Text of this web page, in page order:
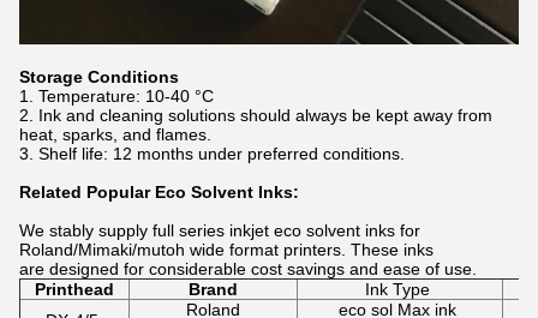
Storage Conditions
Temperature: 10-40 °C
Ink and cleaning solutions should always be kept away from
heat, sparks, and flames.
Shelf life: 12 months under preferred conditions.
Related Popular Eco Solvent Inks:
We stably supply full series inkjet eco solvent inks for
Roland/Mimaki/mutoh wide format printers. These inks
are designed for considerable cost savings and ease of use.
Printhead
Brand
Ink Type
Roland eco sol Max ink